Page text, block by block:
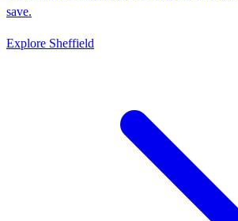
save.
Explore Sheffield